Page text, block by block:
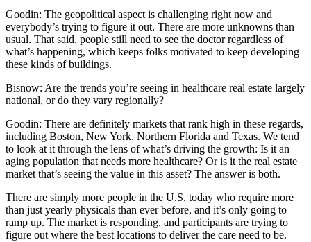
Goodin: The geopolitical aspect is challenging right now and
everybody’s trying to figure it out. There are more unknowns than
usual. That said, people still need to see the doctor regardless of
what’s happening, which keeps folks motivated to keep developing
these kinds of buildings.
Bisnow: Are the trends you’re seeing in healthcare real estate largely
national, or do they vary regionally?
Goodin: There are definitely markets that rank high in these regards,
including Boston, New York, Northern Florida and Texas. We tend
to look at it through the lens of what’s driving the growth: Is it an
aging population that needs more healthcare? Or is it the real estate
market that’s seeing the value in this asset? The answer is both.
There are simply more people in the U.S. today who require more
than just yearly physicals than ever before, and it’s only going to
ramp up. The market is responding, and participants are trying to
figure out where the best locations to deliver the care need to be.